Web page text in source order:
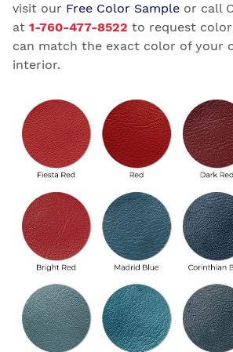
visit our Free Color Sample or call
at 1-760-477-8522 to request
can match the exact color of your
interior.